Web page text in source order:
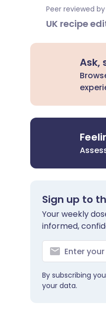
Peer reviewed by
UK recipe
Ask,
Sign up to
Your weekly
informed,
By subscribing
your data.